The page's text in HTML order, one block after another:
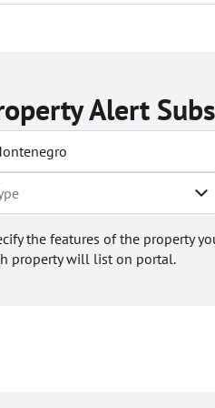
Alert
the features of the property
property will list on portal.